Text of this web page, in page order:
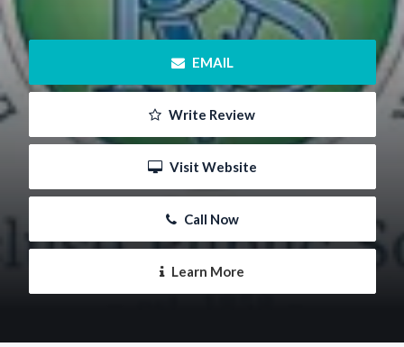
EMAIL
Write Review
Visit Website
Call Now
Learn More